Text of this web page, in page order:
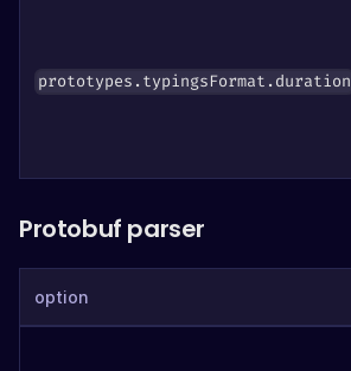
prototypes.typingsFormat.duration
Protobuf parser
option